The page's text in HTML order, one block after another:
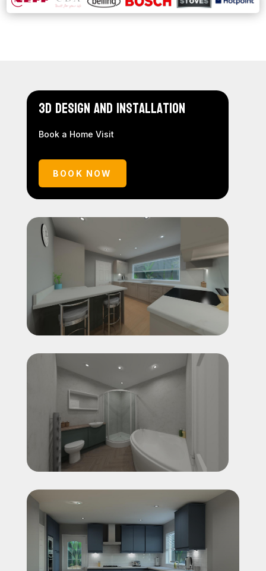
3D Design and Installation
Book a Home Visit
BOOK NOW